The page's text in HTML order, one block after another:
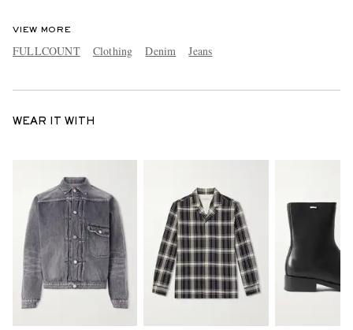
VIEW MORE
FULLCOUNT Clothing Denim Jeans
WEAR IT WITH